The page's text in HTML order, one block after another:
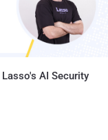
AI Security